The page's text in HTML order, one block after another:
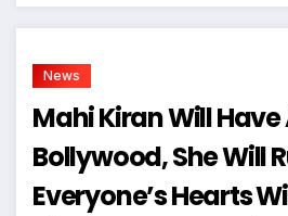
News
Mahi Kiran Will Have
Bollywood, She Will
Everyone’s Hearts